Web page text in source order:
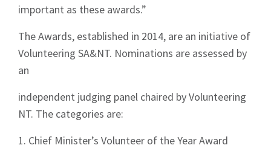
important as these awards.”
The Awards, established in 2014, are an initiative of
Volunteering SA&NT. Nominations are assessed by
an
independent judging panel chaired by Volunteering
NT. The categories are:
1. Chief Minister’s Volunteer of the Year Award